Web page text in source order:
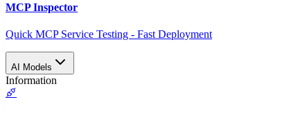
MCP Inspector
Quick MCP Service Testing - Fast Deployment
AI Models
Information